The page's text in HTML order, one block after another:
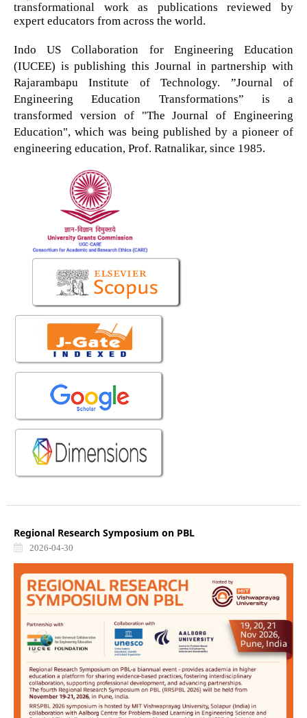
transformational work as publications reviewed by
expert educators from across the world.
Indo US Collaboration for Engineering Education
(IUCEE) is publishing this Journal in partnership with
Rajarambapu Institute of Technology. ”Journal of
Engineering Education Transformations” is a
transformed version of "The Journal of Engineering
Education", which was being published by a pioneer of
engineering education, Prof. Ratnalikar, since 1985.
Regional Research Symposium on PBL
2026-04-30